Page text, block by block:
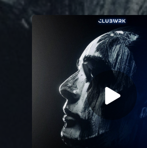
You're all set!